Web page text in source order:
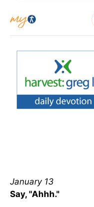
January 13
Say, "Ahhh."